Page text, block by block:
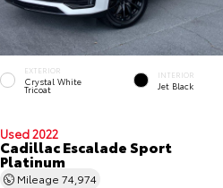
EXTERIOR
Crystal White
Tricoat
INTERIOR
Jet Black
Used 2022
Cadillac Escalade Sport
Platinum
Mileage 74,974